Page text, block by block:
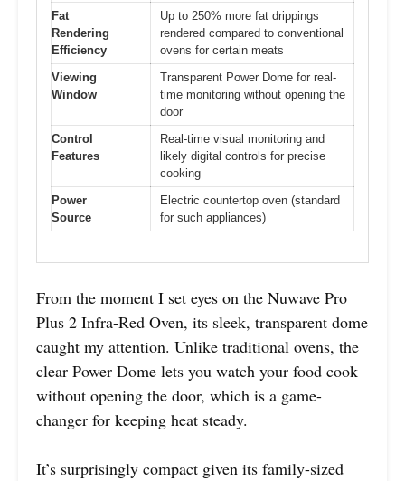
Fat
Rendering
Efficiency
Up to 250% more fat drippings
rendered compared to conventional
ovens for certain meats
Viewing
Window
Transparent Power Dome for real-
time monitoring without opening the
door
Control
Features
Real-time visual monitoring and
likely digital controls for precise
cooking
Power
Source
Electric countertop oven (standard
for such appliances)
From the moment I set eyes on the Nuwave Pro
Plus 2 Infra-Red Oven, its sleek, transparent dome
caught my attention. Unlike traditional ovens, the
clear Power Dome lets you watch your food cook
without opening the door, which is a game-
changer for keeping heat steady.
It’s surprisingly compact given its family-sized